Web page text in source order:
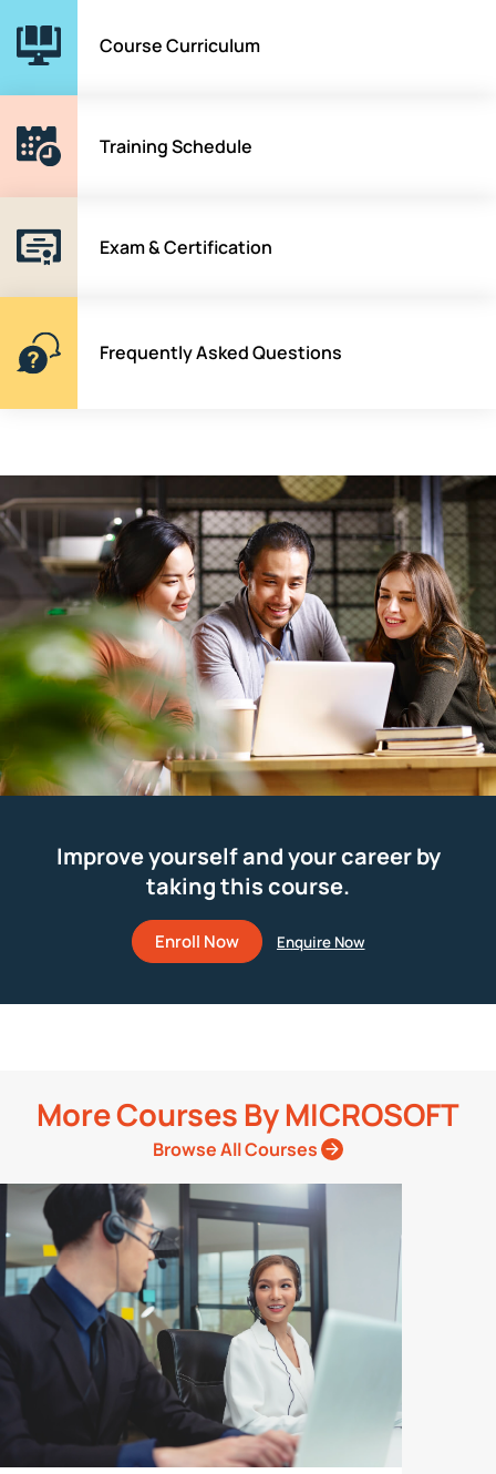
Course Curriculum
Training Schedule
Exam & Certification
Frequently Asked Questions
Improve yourself and your career by
taking this course.
Enroll Now
More Courses ByMICROSOFT
Browse All Courses